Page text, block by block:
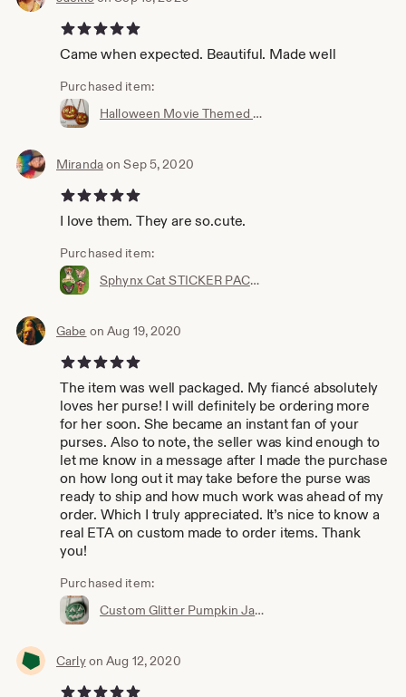
5 out of 5 stars
Came when expected. Beautiful. Made well
Purchased item:
Halloween Movie Themed Handbag • Pumpkin Purse • Glitter Bag • Sparkle Jack O Lantern • Made in USA by Double K Originals x Mourning Bloom
Mirandaon Sep 5, 2020
5 out of 5 stars
I love them. They are so.cute.
Purchased item:
Sphynx Cat STICKER PACK - Kitty Stickers Kitten Decals - Katy - Sphinx Naked Furless Animal - Peel and Stick Decal - Angry Mean Kitten Combo
Gabe on Aug 19, 2020
5 out of 5 stars
The item was well packaged. My fiancé absolutely
loves her purse! I will definitely be ordering more
for her soon. She became an instant fan of your
purses. Also to note, the seller was kind enough to
let me know in a message after I made the purchase
on how long out it may take before the purse was
ready to ship and how much work was ahead of my
order. Which I truly appreciated. It’s nice to know a
real ETA on custom made to order items. Thank
you!
Purchased item:
Custom Glitter Pumpkin Jack-O-Lantern Bag - Halloween Handbag - Spooky Scared Purse - Made to Order in Texas USA - Sparkle Metalflake
Carlyon Aug 12, 2020
5 out of 5 stars